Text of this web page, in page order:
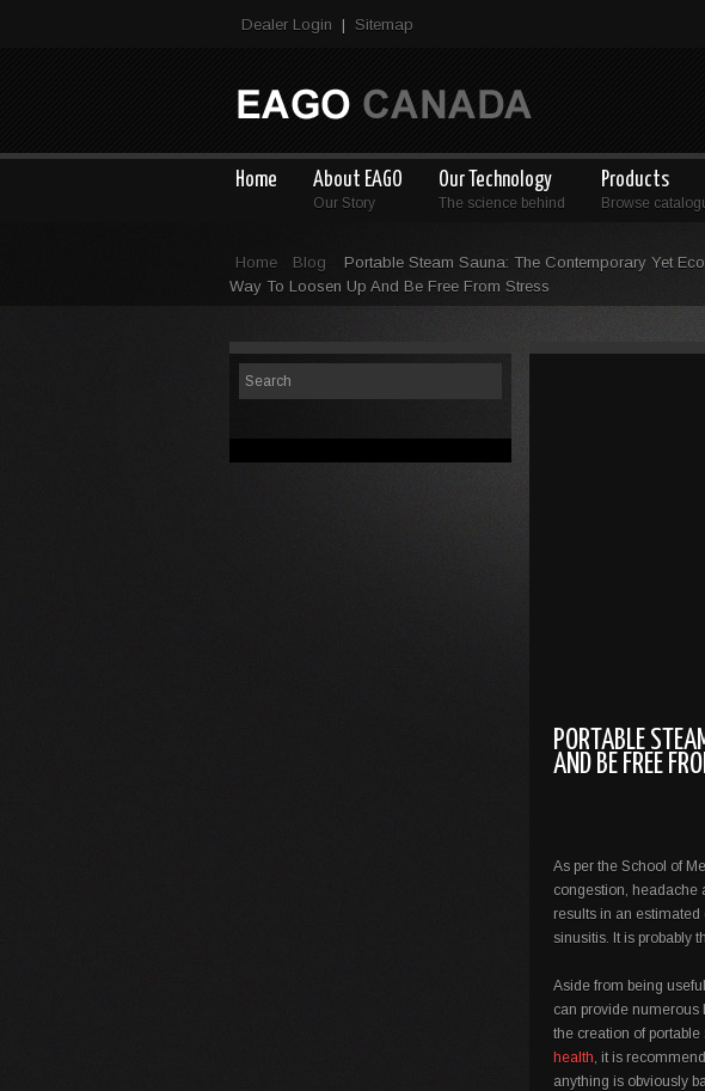
Dealer Login Sitemap
Home About EAGO
Our Story
Our Technology
The science behind
Products
Browse
Home Blog
Portable Steam Sauna: The Contemporary Yet
Way To Loosen Up And Be Free From Stress
PORTABLE
AND BE FREE
As per the School of
congestion, headache
results in an
sinusitis. It is probably
Aside from being
can provide numerous
the creation of
health, it is
anything is obviously